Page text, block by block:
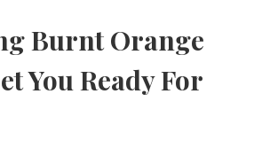
Burnt Orange
You Ready For